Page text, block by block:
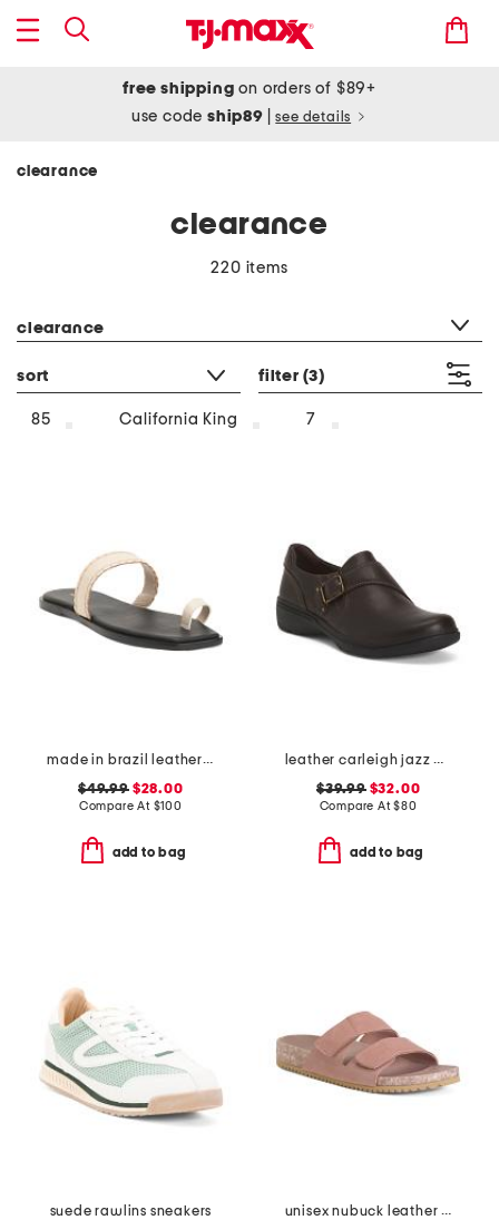
free shipping on orders of $89+
use codeship89 see details
clearance
clearance
220 items
clearance
sort filter (3)
85 California King 7
made in brazil leather pirita toe ring sandals with stitching details
$49.99$28.00
Compare At $100
add to bag
leather carleigh jazz comfort flats
$39.99$32.00
Compare At$80
add to bag
suede rawlins sneakers
unisex nubuck leather riviera recycled sandals